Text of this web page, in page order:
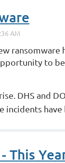
ransomware
to
DHS and
incidents
This